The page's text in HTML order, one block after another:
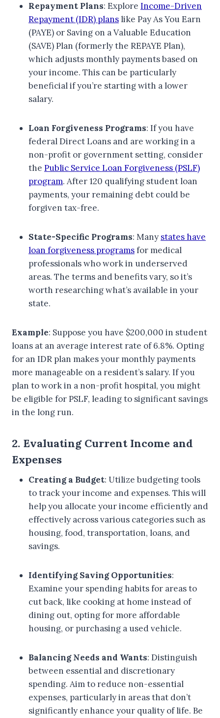
Repayment Plans: Explore Income-Driven
Repayment (IDR) planslike Pay As You Earn
(PAYE) or Saving on a Valuable Education
(SAVE) Plan (formerly the REPAYE Plan),
which adjusts monthly payments based on
your income. This can be particularly
beneficial if you’re starting with a lower
salary.
Loan Forgiveness Programs: If you have
federal Direct Loans and are working in a
non-profit or government setting, consider
the Public Service Loan Forgiveness (PSLF)
program. After 120 qualifying student loan
payments, your remaining debt could be
forgiven tax-free.
State-Specific Programs: Many states have
loan forgiveness programsfor medical
professionals who work in underserved
areas. The terms and benefits vary, so it’s
worth researching what’s available in your
state.
Example: Suppose you have $200,000 in student
loans at an average interest rate of 6.8%. Opting
for an IDR plan makes your monthly payments
more manageable on a resident’s salary. If you
plan to work in a non-profit hospital, you might
be eligible for PSLF, leading to significant savings
in the long run.
2. Evaluating Current Income and
Expenses
Creating a Budget: Utilize budgeting tools
to track your income and expenses. This will
help you allocate your income efficiently and
effectively across various categories such as
housing, food, transportation, loans, and
savings.
Identifying Saving Opportunities:
Examine your spending habits for areas to
cut back, like cooking at home instead of
dining out, opting for more affordable
housing, or purchasing a used vehicle.
Balancing Needs and Wants: Distinguish
between essential and discretionary
spending. Aim to reduce non-essential
expenses, particularly in areas that don’t
significantly enhance your quality of life. Be